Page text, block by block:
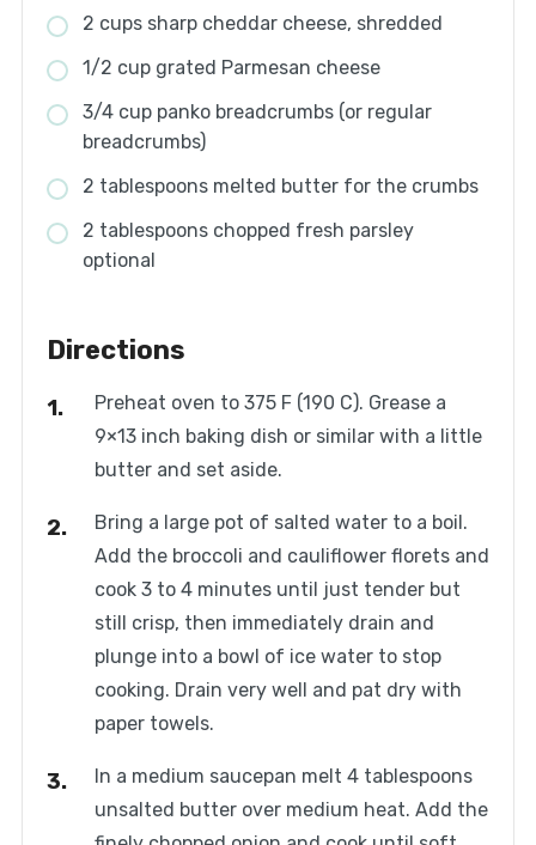
2 cups sharp cheddar cheese, shredded
1/2 cup grated Parmesan cheese
3/4 cup panko breadcrumbs (or regular
breadcrumbs)
2 tablespoons melted butter for the crumbs
2 tablespoons chopped fresh parsley
optional
Directions
Preheat oven to 375 F (190 C). Grease a
9×13 inch baking dish or similar with a little
butter and set aside.
Bring a large pot of salted water to a boil.
Add the broccoli and cauliflower florets and
cook 3 to 4 minutes until just tender but
still crisp, then immediately drain and
plunge into a bowl of ice water to stop
cooking. Drain very well and pat dry with
paper towels.
In a medium saucepan melt 4 tablespoons
unsalted butter over medium heat. Add the